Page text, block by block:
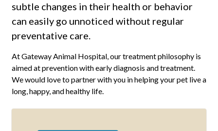
subtle changes in their health or behavior
can easily go unnoticed without regular
preventative care.
At Gateway Animal Hospital, our treatment philosophy is
aimed at prevention with early diagnosis and treatment.
We would love to partner with you in helping your pet live a
long, happy, and healthy life.